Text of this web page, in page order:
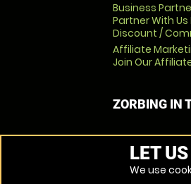
Business
Partner With Us
Discount /
Affiliate
Join Our
ZORBING IN
LET
We use